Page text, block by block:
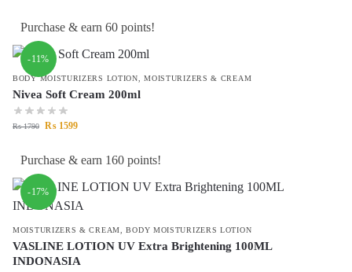
Purchase & earn 60 points!
-11%
BODY MOISTURIZERS LOTION ,MOISTURIZERS & CREAM
Nivea Soft Cream 200ml
₨1790 ₨ 1599
Purchase & earn 160 points!
-17%
MOISTURIZERS & CREAM ,BODY MOISTURIZERS LOTION
VASLINE LOTION UV Extra Brightening 100ML
INDONASIA